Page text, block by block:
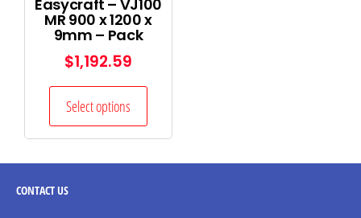
Easycraft – VJ100
MR 900 x 1200 x
9mm – Pack
$1,192.59
Select options
CONTACTUS